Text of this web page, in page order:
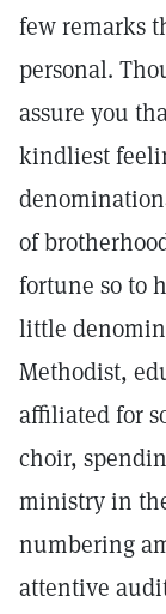
few remarks
personal.
assure you
kindliest
of
fortune so to
little
Methodist,
affiliated for
choir,
ministry in
numbering
attentive